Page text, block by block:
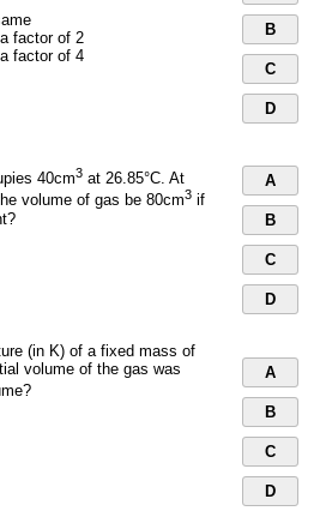
factor of 2
factor of 4
B
C
D
40cm3 at 26.85°C. At
volume of gas be 80cm3 if
A
B
C
D
(in K) of a fixed mass of
volume of the gas was
A
B
C
D